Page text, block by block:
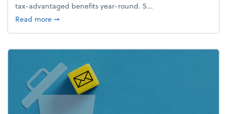
tax-advantaged benefits year-round. S...
Read moreabout How to avoid the year-end tax scramble
➞